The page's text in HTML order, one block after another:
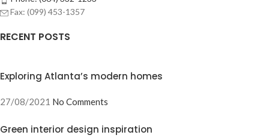
Fax: (099) 453-1357
RECENT POSTS
Exploring Atlanta’s modern homes
27/08/2021 No Comments
Green interior design inspiration